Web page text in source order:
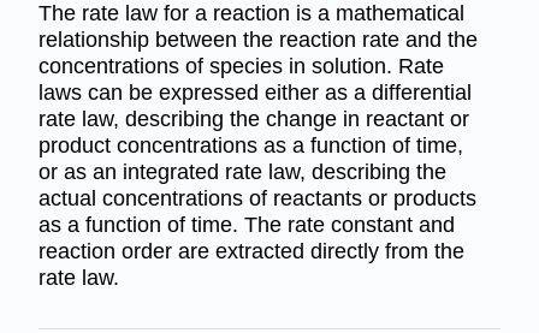
The rate law for a reaction is a mathematical
relationship between the reaction rate and the
concentrations of species in solution. Rate
laws can be expressed either as a differential
rate law, describing the change in reactant or
product concentrations as a function of time,
or as an integrated rate law, describing the
actual concentrations of reactants or products
as a function of time. The rate constant and
reaction order are extracted directly from the
rate law.